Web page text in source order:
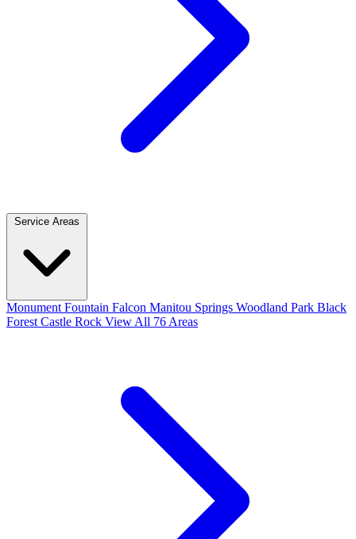
Service Areas
Monument Fountain Falcon Manitou Springs Woodland Park Black
Forest Castle Rock View All 76 Areas